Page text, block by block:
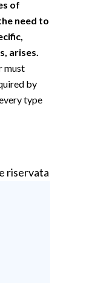
of
need to
arises.
must
by
type
riservata